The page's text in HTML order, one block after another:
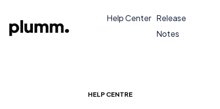
Help Center Release
Notes
HELP CENTRE